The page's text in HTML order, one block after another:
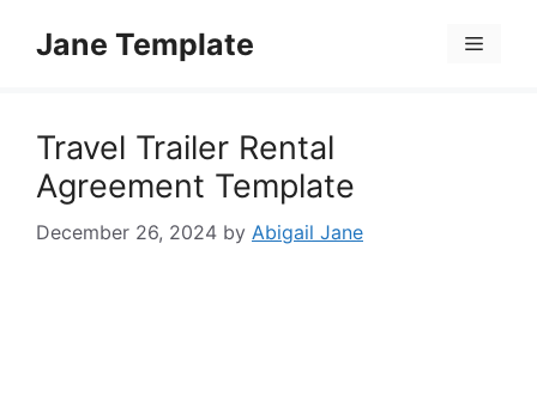
Jane Template Menu
Travel Trailer Rental
Agreement Template
December 26, 2024 by Abigail Jane